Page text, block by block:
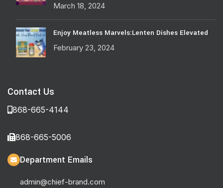
March 18, 2024
Enjoy Meatless Marvels:Lenten Dishes Elevated
February 23, 2024
Contact Us
868-665-4144
868-665-5006
Department Emails
admin@chief-brand.com